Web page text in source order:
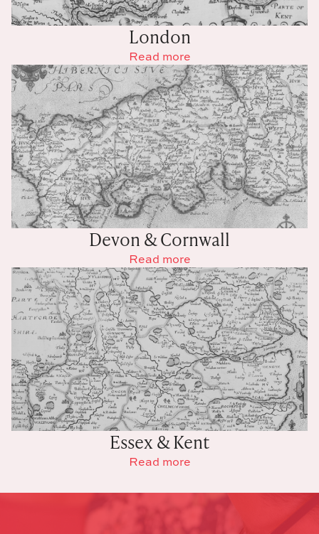
London
Read more
Devon & Cornwall
Read more
Essex & Kent
Read more